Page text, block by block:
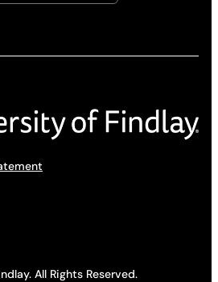
All Rights Reserved.